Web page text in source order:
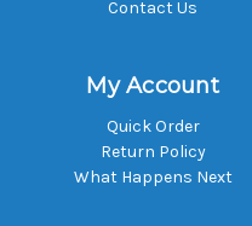
Contact Us
My Account
Quick Order
Return Policy
What Happens Next